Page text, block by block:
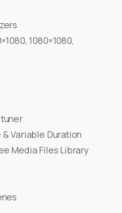
1080×1080,
Variable Duration
Media Files Library